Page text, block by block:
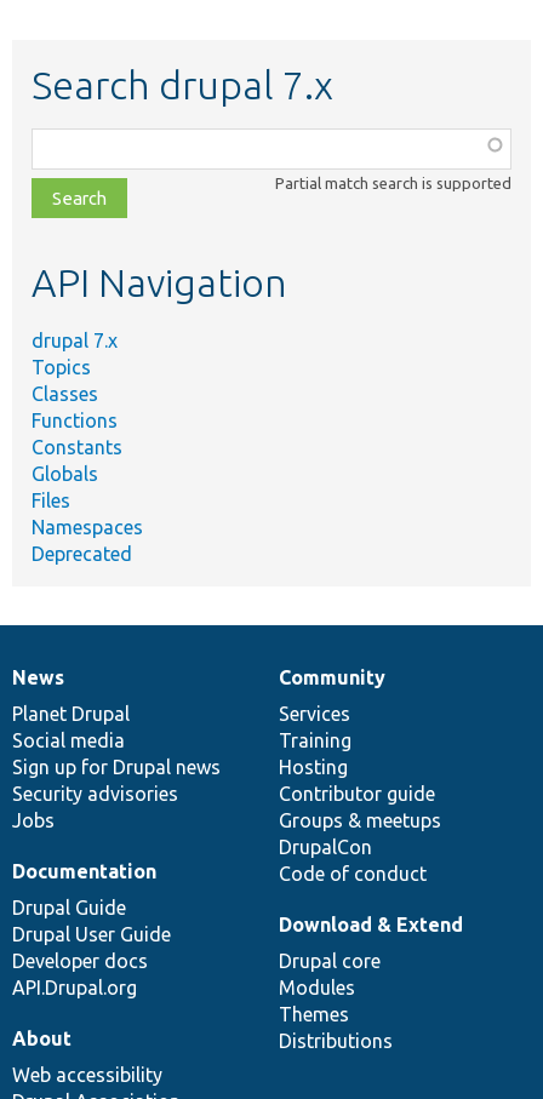
Search drupal 7.x
class,
file,
topic,
Partial match search is supported
API Navigation
drupal 7.x
Topics
Classes
Functions
Constants
Globals
Files
Namespaces
Deprecated
News
items
News
Planet Drupal
Social media
Sign up for Drupal news
Security advisories
Jobs
Our
community
Community
Services
Training
Hosting
Contributor guide
Groups & meetups
DrupalCon
Code of conduct
Documentation
Documentation
Drupal Guide
Drupal User Guide
Developer docs
API.Drupal.org
Drupal
code
base
Download & Extend
Drupal core
Modules
Themes
Distributions
Governance
of
community
About
Web accessibility